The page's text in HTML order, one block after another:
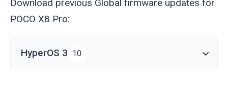
Download previous Global firmware updates for
POCO X8 Pro:
HyperOS 3 10